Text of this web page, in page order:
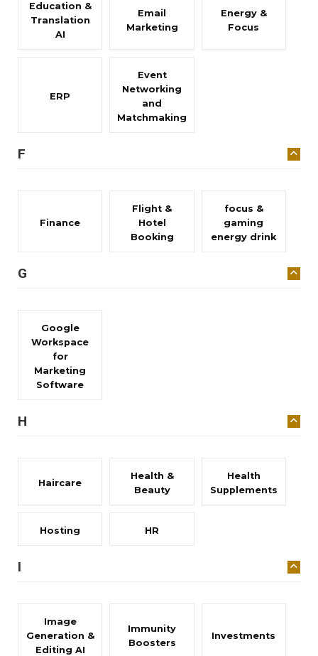
Education &
Translation
AI
Email
Marketing
Energy &
Focus
ERP
Event
Networking
and
Matchmaking
F
Finance
Flight &
Hotel
Booking
focus &
gaming
energy drink
G
Google
Workspace
for
Marketing
Software
H
Haircare
Health &
Beauty
Health
Supplements
Hosting HR
I
Image
Generation &
Editing AI
Immunity
Boosters
Investments